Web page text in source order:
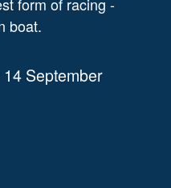
boat.
September